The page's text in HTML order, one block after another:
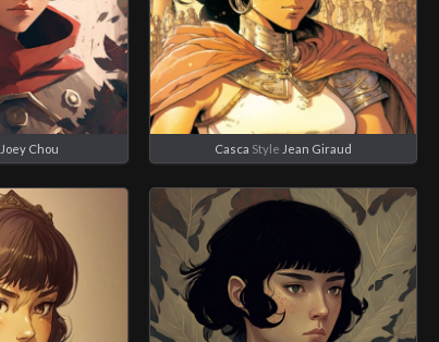
Joey Chou Casca Style Jean Giraud